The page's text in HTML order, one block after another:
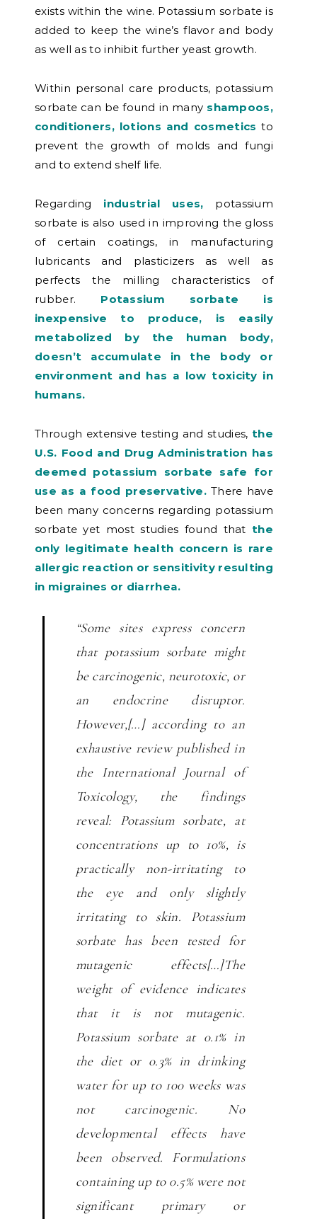
exists within the wine. Potassium sorbate is
added to keep the wine’s flavor and body
as well as to inhibit further yeast growth.
Within personal care products, potassium
sorbate can be found in many shampoos,
conditioners, lotions and cosmetics to
prevent the growth of molds and fungi
and to extend shelf life.
Regarding industrial uses, potassium
sorbate is also used in improving the gloss
of certain coatings, in manufacturing
lubricants and plasticizers as well as
perfects the milling characteristics of
rubber. Potassium sorbate is
inexpensive to produce, is easily
metabolized by the human body,
doesn’t accumulate in the body or
environment and has a low toxicity in
humans.
Through extensive testing and studies, the
U.S. Food and Drug Administration has
deemed potassium sorbate safe for
use as a food preservative. There have
been many concerns regarding potassium
sorbate yet most studies found that the
only legitimate health concern is rare
allergic reaction or sensitivity resulting
in migraines or diarrhea.
“Some sites express concern
that potassium sorbate might
be carcinogenic, neurotoxic, or
an endocrine disruptor.
However,[…] according to an
exhaustive review published in
the International Journal of
Toxicology, the findings
reveal:
Potassium sorbate, at
concentrations up to 10%, is
practically non-irritating to
the eye and only slightly
irritating to skin. Potassium
sorbate has been tested for
mutagenic effects[…]The
weight of evidence indicates
that it is not mutagenic.
Potassium sorbate at 0.1% in
the diet or 0.3% in drinking
water for up to 100 weeks was
not carcinogenic. No
developmental effects have
been observed. Formulations
containing up to 0.5% were not
significant primary or